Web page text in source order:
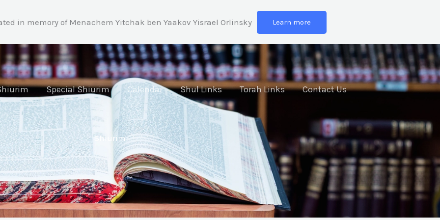
in memory of Menachem Yitchak ben Yaakov Yisrael Orlinsky Learn more
Special Shiurim Calendar Shul Links Torah Links Contact Us
Shiurim